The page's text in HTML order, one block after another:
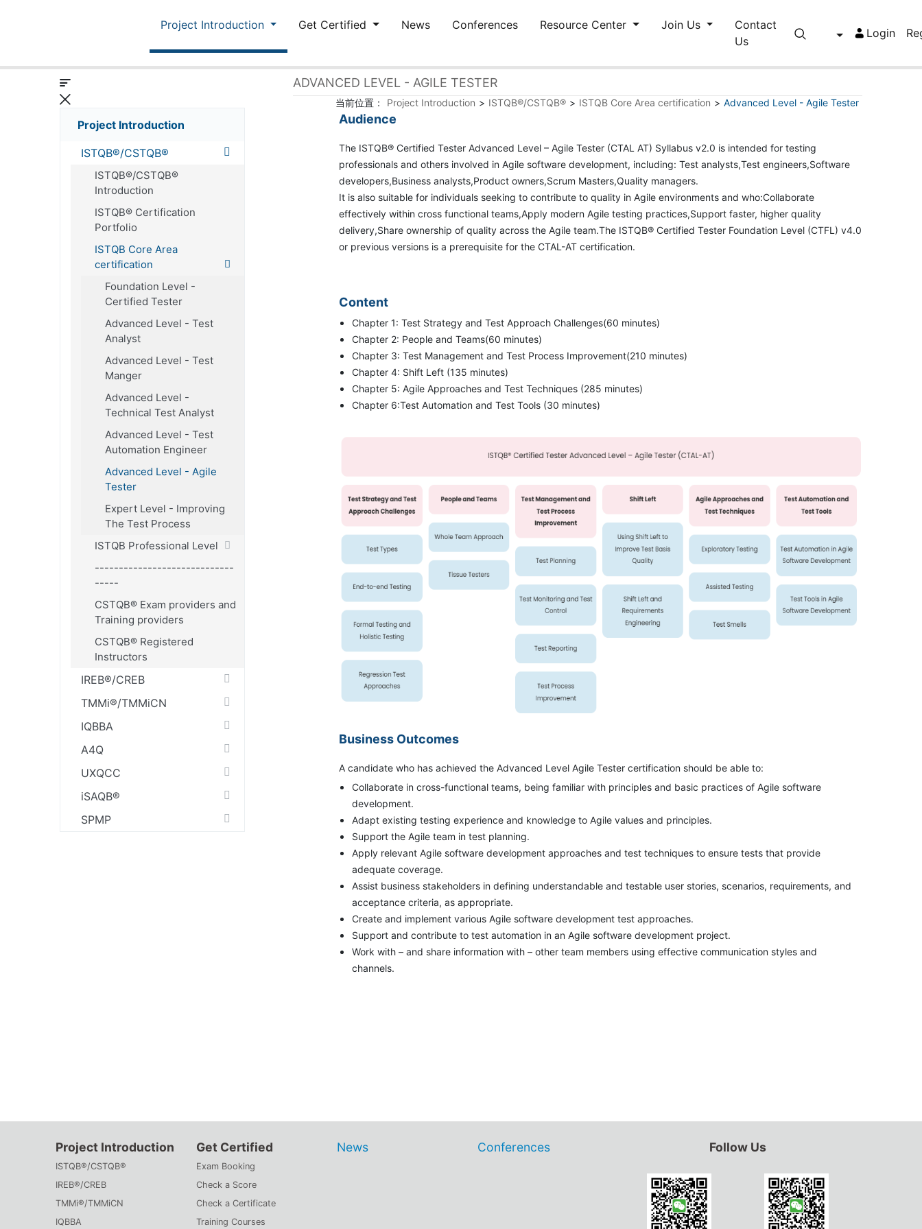
Project Introduction Get Certified News Conferences Resource Center Join Us
Contact
Us
Login
Project Introduction
ISTQB®/CSTQB®
ISTQB®/CSTQB®
Introduction
ISTQB® Certification
Portfolio
ISTQB Core Area
certification
Foundation Level -
Certified Tester
Advanced Level - Test
Analyst
Advanced Level - Test
Manger
Advanced Level -
Technical Test Analyst
Advanced Level - Test
Automation Engineer
Advanced Level - Agile
Tester
Expert Level - Improving
The Test Process
ISTQB Professional Level
-----------------------------
-----
CSTQB® Exam providers and
Training providers
CSTQB® Registered
Instructors
IREB®/CREB
TMMi®/TMMiCN
IQBBA
A4Q
UXQCC
iSAQB®
SPMP
ADVANCED LEVEL - AGILE TESTER
当前位置： Project Introduction > ISTQB®/CSTQB® > ISTQB Core Area certification > Advanced Level - Agile Tester
Audience
The ISTQB® Certified Tester Advanced Level – Agile Tester (CTAL AT) Syllabus v2.0 is intended for testing
professionals and others involved in Agile software development, including: Test analysts,Test engineers,Software
developers,Business analysts,Product owners,Scrum Masters,Quality managers.
It is also suitable for individuals seeking to contribute to quality in Agile environments and who:Collaborate
effectively within cross functional teams,Apply modern Agile testing practices,Support faster, higher quality
delivery,Share ownership of quality across the Agile team.The ISTQB® Certified Tester Foundation Level (CTFL) v4.0
or previous versions is a prerequisite for the CTAL-AT certification.
Content
Chapter 1: Test Strategy and Test Approach Challenges(60 minutes)
Chapter 2: People and Teams(60 minutes)
Chapter 3: Test Management and Test Process Improvement(210 minutes)
Chapter 4: Shift Left (135 minutes)
Chapter 5: Agile Approaches and Test Techniques (285 minutes)
Chapter 6:Test Automation and Test Tools (30 minutes)
Business Outcomes
A candidate who has achieved the Advanced Level Agile Tester certification should be able to:
Collaborate in cross-functional teams, being familiar with principles and basic practices of Agile software
development.
Adapt existing testing experience and knowledge to Agile values and principles.
Support the Agile team in test planning.
Apply relevant Agile software development approaches and test techniques to ensure tests that provide
adequate coverage.
Assist business stakeholders in defining understandable and testable user stories, scenarios, requirements, and
acceptance criteria, as appropriate.
Create and implement various Agile software development test approaches.
Support and contribute to test automation in an Agile software development project.
Work with – and share information with – other team members using effective communication styles and
channels.
Project Introduction
ISTQB®/CSTQB®
IREB®/CREB
TMMi®/TMMiCN
IQBBA
Get Certified
Exam Booking
Check a Score
Check a Certificate
Training Courses
News Conferences Follow Us